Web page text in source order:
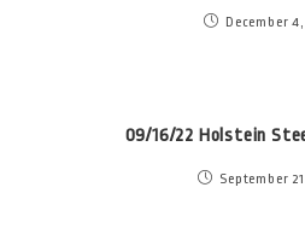
December 4,
09/16/22 Holstein
September